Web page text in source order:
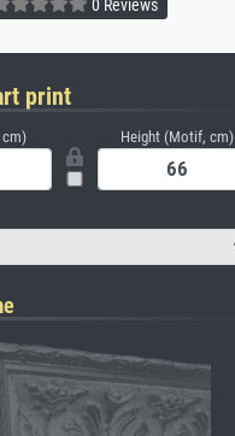
0 Reviews
print
Height (Motif, cm)